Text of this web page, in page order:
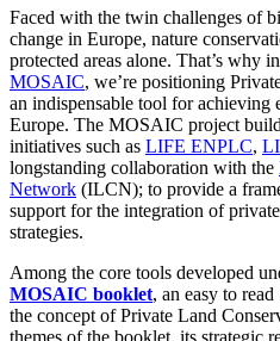
Faced with the twin challenges of
change in Europe, nature
protected areas alone. That’s why
MOSAIC, we’re positioning
an indispensable tool for achieving
Europe. The MOSAIC project
initiatives such as LIFE ENPLC,
longstanding collaboration with the
Network (ILCN); to provide a
support for the integration of
strategies.
Among the core tools developed
MOSAIC booklet, an easy to
the concept of Private Land
themes of the booklet, its strategic